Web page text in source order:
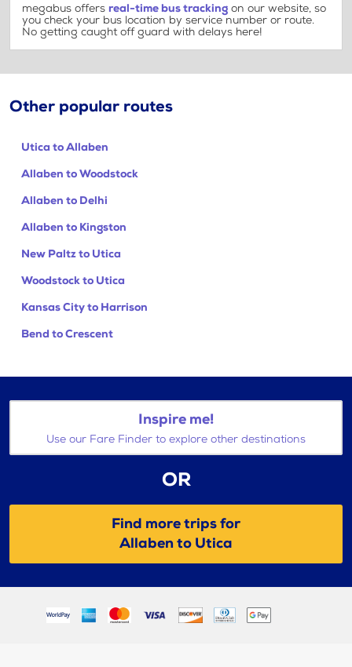
megabus offers real-time bus tracking on our website, so
you check your bus location by service number or route.
No getting caught off guard with delays here!
Other popular routes
Utica to Allaben
Allaben to Woodstock
Allaben to Delhi
Allaben to Kingston
New Paltz to Utica
Woodstock to Utica
Kansas City to Harrison
Bend to Crescent
Inspire me!
Use our Fare Finder to explore other destinations
OR
Find more trips for
Allaben to Utica